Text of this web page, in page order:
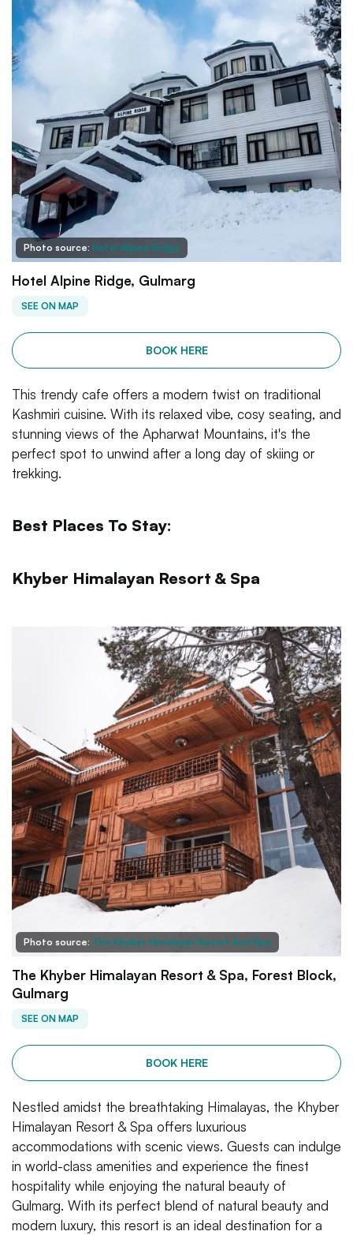
Photo source: Hotel Alpine Ridge
Hotel Alpine Ridge, Gulmarg
SEE ON MAP
BOOK HERE
This trendy cafe offers a modern twist on traditional
Kashmiri cuisine. With its relaxed vibe, cosy seating, and
stunning views of the Apharwat Mountains, it's the
perfect spot to unwind after a long day of skiing or
trekking.
Best Places To Stay:
Khyber Himalayan Resort & Spa
Photo source: The Khyber Himalayan Resort And Spa
The Khyber Himalayan Resort & Spa, Forest Block,
Gulmarg
SEE ON MAP
BOOK HERE
Nestled amidst the breathtaking Himalayas, the Khyber
Himalayan Resort & Spa offers luxurious
accommodations with scenic views. Guests can indulge
in world-class amenities and experience the finest
hospitality while enjoying the natural beauty of
Gulmarg. With its perfect blend of natural beauty and
modern luxury, this resort is an ideal destination for a